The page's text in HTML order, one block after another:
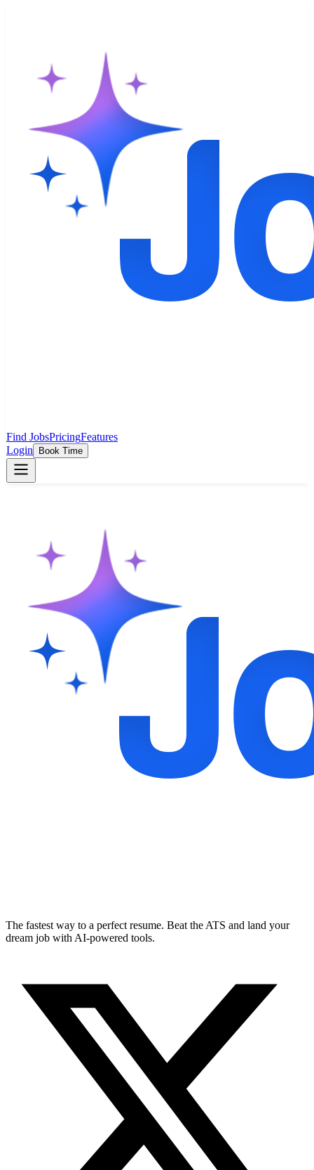
Find JobsPricingFeatures
Login
Book Time
The fastest way to a perfect resume. Beat the ATS and land your
dream job with AI-powered tools.